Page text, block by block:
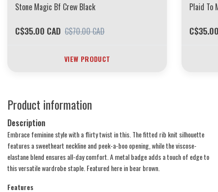
Stone Magic Bf Crew Black
C$35.00 CAD C$70.00 CAD
VIEW PRODUCT
Plaid To
Product information
Description
Embrace feminine style with a flirty twist in this. The fitted rib knit silhouette
features a sweetheart neckline and peek-a-boo opening, while the viscose-
elastane blend ensures all-day comfort. A metal badge adds a touch of edge to
this versatile wardrobe staple. Featured here in bear brown.
Features